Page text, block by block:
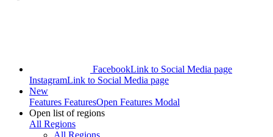
FacebookLink to Social Media page
InstagramLink to Social Media page
New
Features FeaturesOpen Features Modal
Open list of regions
All Regions
All Regions